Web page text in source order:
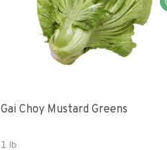
Gai Choy Mustard Greens
1 lb